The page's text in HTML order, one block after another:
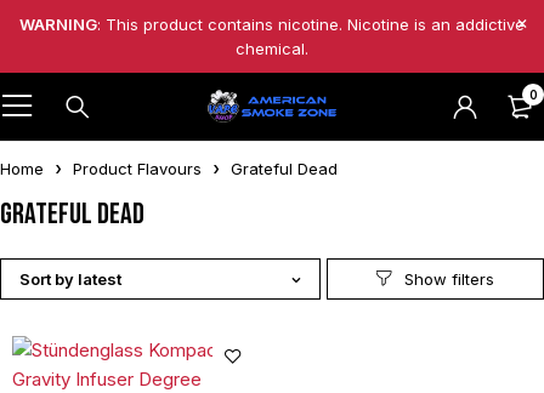
WARNING: This product contains nicotine. Nicotine is an addictive
chemical.
0
Home Product Flavours Grateful Dead
Grateful Dead
Sort by latest